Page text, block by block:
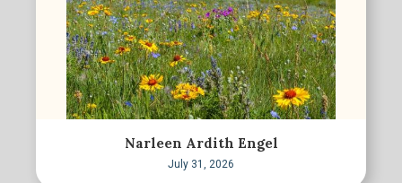
Narleen Ardith Engel
July 31, 2026